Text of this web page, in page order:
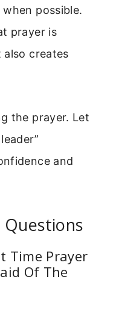
possible.
prayer is
creates
the prayer. Let
and
Questions
Time Prayer
Of The